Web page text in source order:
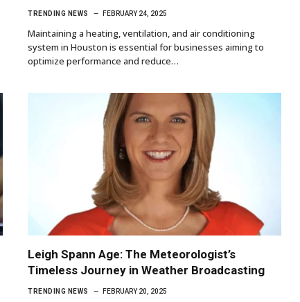
TRENDING NEWS FEBRUARY 24, 2025
Maintaining a heating, ventilation, and air conditioning
system in Houston is essential for businesses aiming to
optimize performance and reduce…
Leigh Spann Age: The Meteorologist’s
Timeless Journey in Weather Broadcasting
TRENDING NEWS FEBRUARY 20, 2025